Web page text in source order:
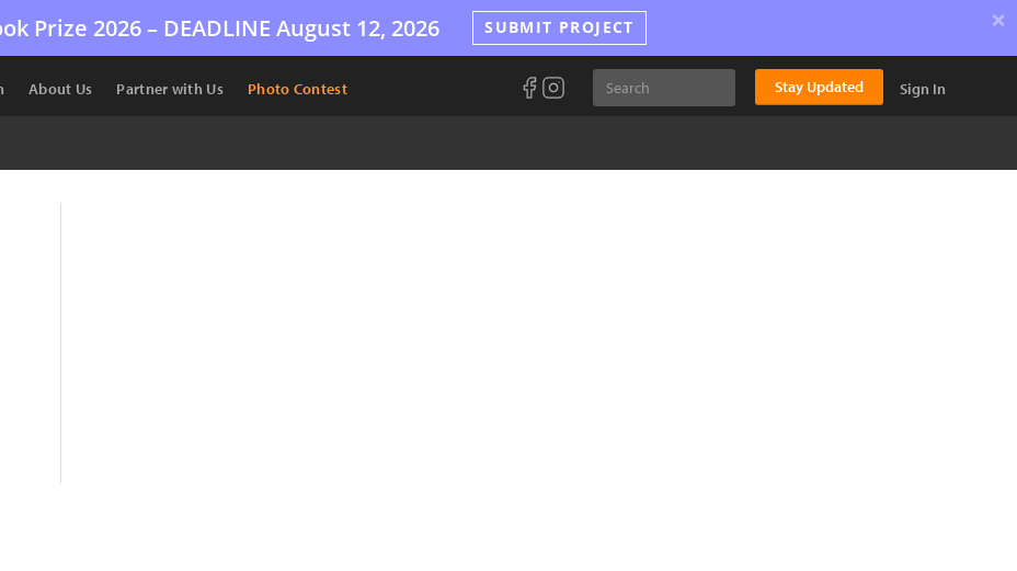
Prize 2026 – DEADLINE August 12, 2026 SUBMIT PROJECT ×
About Us Partner with Us Photo Contest Stay Updated Sign In